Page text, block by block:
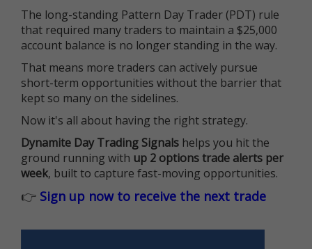
The long-standing Pattern Day Trader (PDT) rule
that required many traders to maintain a $25,000
account balance is no longer standing in the way.
That means more traders can actively pursue
short-term opportunities without the barrier that
kept so many on the sidelines.
Now it's all about having the right strategy.
Dynamite Day Trading Signals helps you hit the
ground running with up 2 options trade alerts per
week, built to capture fast-moving opportunities.
👉 Sign up now to receive the next trade